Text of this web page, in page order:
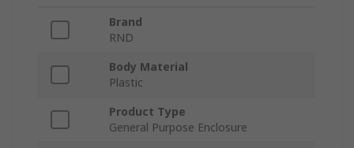
Brand
RND
Body Material
Plastic
Product Type
General Purpose Enclosure